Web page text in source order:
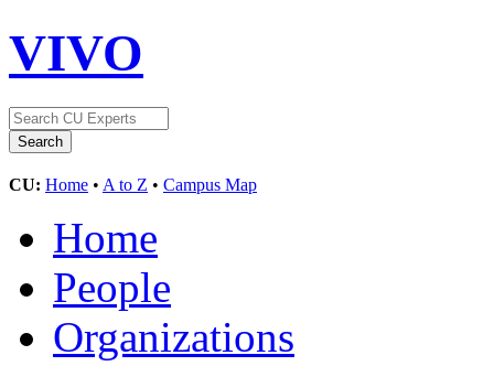
VIVO
CU: Home • A to Z • Campus Map
Home
People
Organizations